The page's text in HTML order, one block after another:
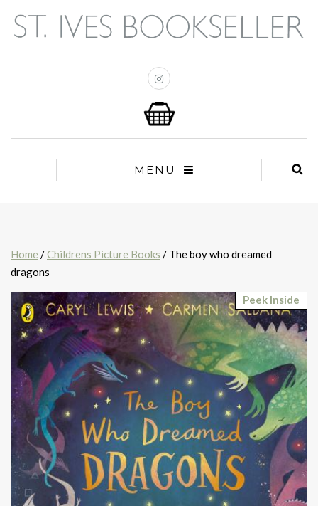
MENU
Home /Childrens Picture Books / The boy who dreamed
dragons
Peek Inside